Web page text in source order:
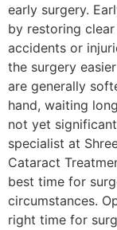
early surgery.
by restoring
accidents or
the surgery
are generally
hand, waiting
not yet
specialist at
Cataract
best time for
circumstances.
right time for